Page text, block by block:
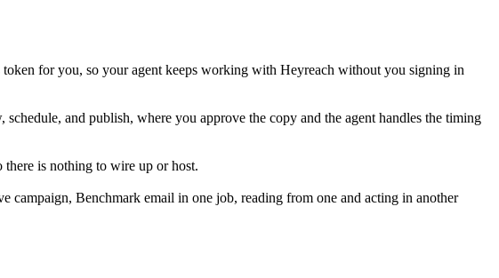
for you, so your agent keeps working with Heyreach without you signing in
and publish, where you approve the copy and the agent handles the timing
is nothing to wire up or host.
campaign, Benchmark email in one job, reading from one and acting in another